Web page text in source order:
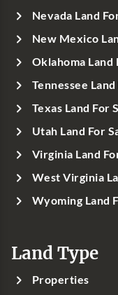
Nevada Land
New Mexico
Oklahoma Land
Tennessee Land
Texas Land For
Utah Land For
Virginia Land
West Virginia
Wyoming Land
Land Type
Properties